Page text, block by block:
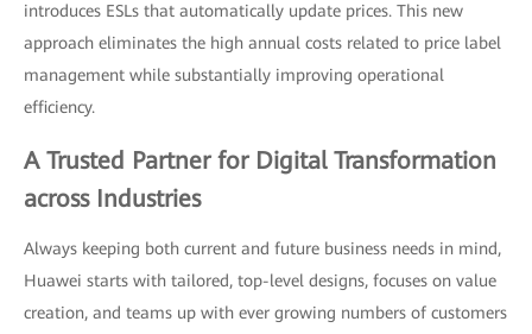
introduces ESLs that automatically update prices. This new
approach eliminates the high annual costs related to price label
management while substantially improving operational
efficiency.
A Trusted Partner for Digital Transformation
across Industries
Always keeping both current and future business needs in mind,
Huawei starts with tailored, top-level designs, focuses on value
creation, and teams up with ever growing numbers of customers